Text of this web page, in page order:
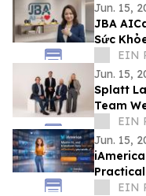
Jun. 15,
JBA
Sức
MôEIN
Jun. 15,
Splatt
Team
Scooter
EIN
Jun. 15,
EIN